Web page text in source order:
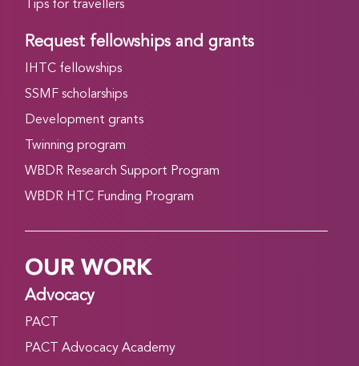
Tips for travellers
Request fellowships and grants
IHTC fellowships
SSMF scholarships
Development grants
Twinning program
WBDR Research Support Program
WBDR HTC Funding Program
OUR WORK
Advocacy
PACT
PACT Advocacy Academy